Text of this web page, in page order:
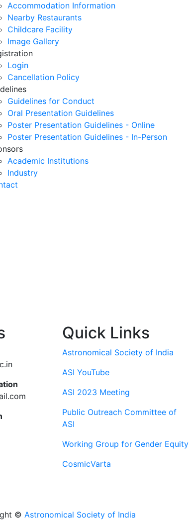
Accommodation Information
Nearby Restaurants
Childcare Facility
Image Gallery
Login
Cancellation Policy
Guidelines for Conduct
Oral Presentation Guidelines
Poster Presentation Guidelines - Online
Poster Presentation Guidelines - In-Person
Academic Institutions
Industry
Quick Links
Astronomical Society of India
ASI YouTube
ASI 2023 Meeting
Public Outreach Committee of
ASI
Working Group for Gender Equity
CosmicVarta
© Astronomical Society of India